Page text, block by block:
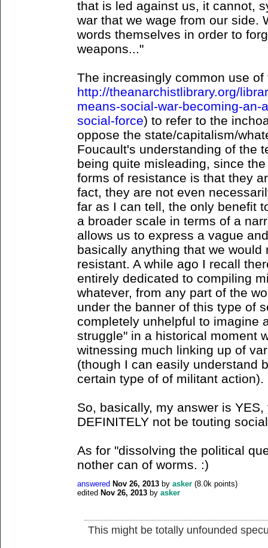
that is led against us, it cannot,
war that we wage from our side.
words themselves in order to
weapons..."
The increasingly common use
http://theanarchistlibrary.org/
means-social-war-becoming-
social-force) to refer to the
oppose the state/capitalism/
Foucault's understanding of the
being quite misleading, since
forms of resistance is that they
fact, they are not even
far as I can tell, the only benefit
a broader scale in terms of a
allows us to express a vague
basically anything that we
resistant. A while ago I recall
entirely dedicated to compiling
whatever, from any part of the
under the banner of this type of
completely unhelpful to imagine
struggle" in a historical moment
witnessing much linking up of
(though I can easily understand
certain type of of militant action).
So, basically, my answer is
DEFINITELY not be touting
As for "dissolving the political
nother can of worms. :)
answered Nov 26, 2013 by asker (8.0k points)
edited Nov 26, 2013 by asker
This might be totally unfounded